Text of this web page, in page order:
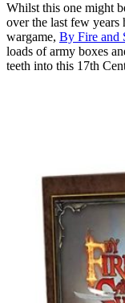
Whilst this one might
over the last few years
wargame, By Fire and
loads of army boxes
teeth into this 17th